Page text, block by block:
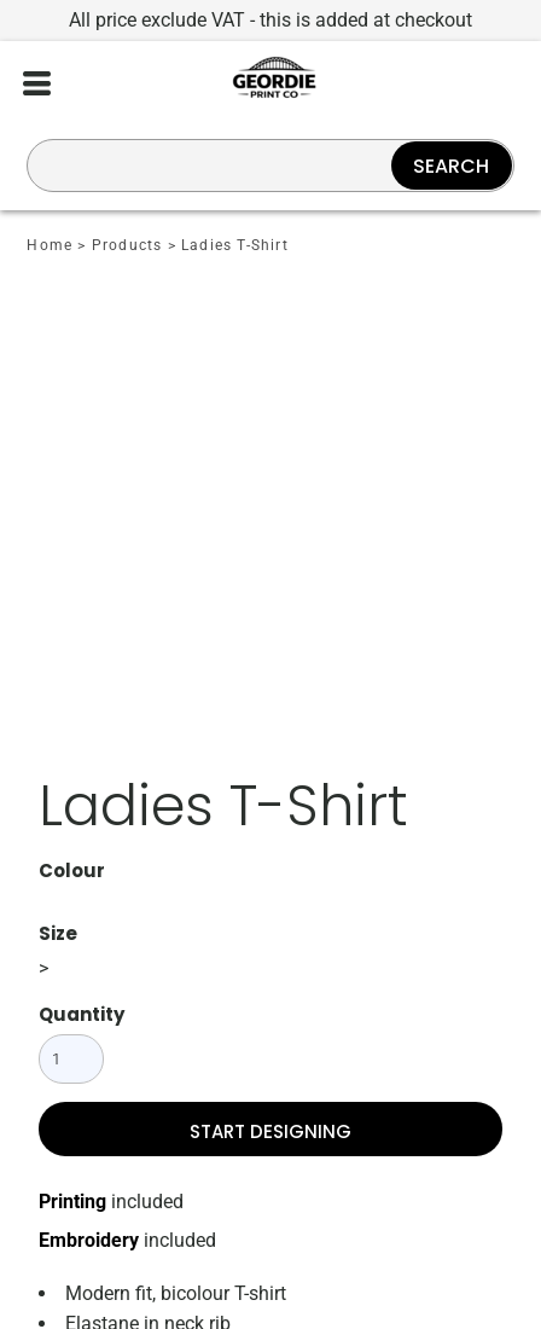
All price exclude VAT - this is added at checkout
Home > Products > Ladies T-Shirt
Ladies T-Shirt
Colour
Size
>
Quantity
START DESIGNING
Embroidery included
Printing included
Modern fit, bicolour T-shirt
Elastane in neck rib
SEARCH